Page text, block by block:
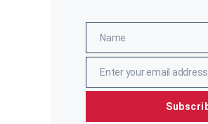
NameName
EmailEnter your email address